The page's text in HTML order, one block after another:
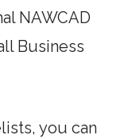
NAWCAD
Business
you can